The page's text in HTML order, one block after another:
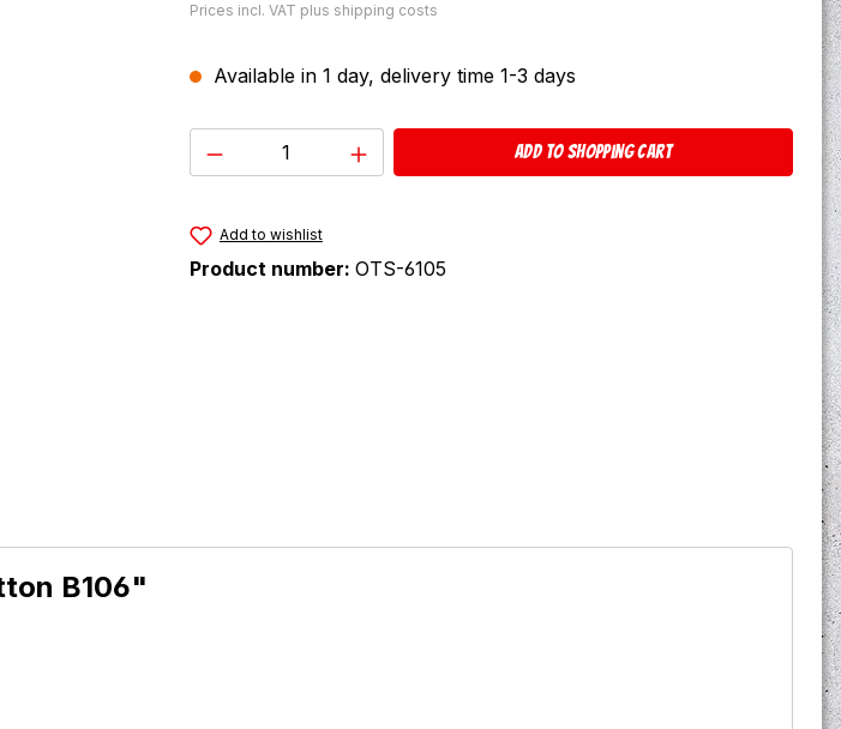
Prices incl. VAT plus shipping costs
Available in 1 day, delivery time 1-3 days
Product Quantity: Enter the desired amount
Add to shopping cart
Add to wishlist
Product number: OTS-6105
B106"